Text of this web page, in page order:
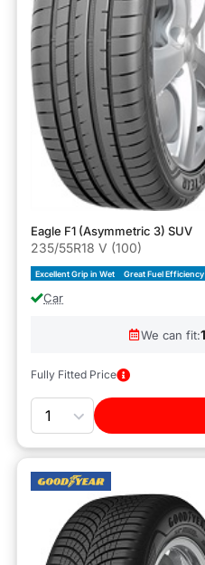
Eagle F1 (Asymmetric 3) SUV
235/55R18 V (100)
Excellent Grip in Wet Great Fuel Efficiency
Car
We can fit:
Fully Fitted Price
Quantity